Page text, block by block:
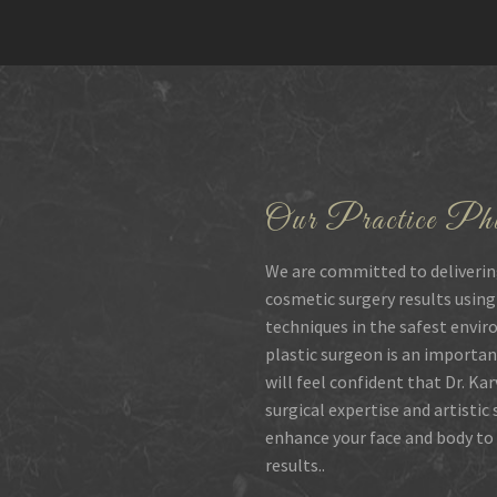
Our Practice
We are committed to
cosmetic surgery results
techniques in the safest
plastic surgeon is an
will feel confident that Dr.
surgical expertise and artistic
enhance your face and body
results..